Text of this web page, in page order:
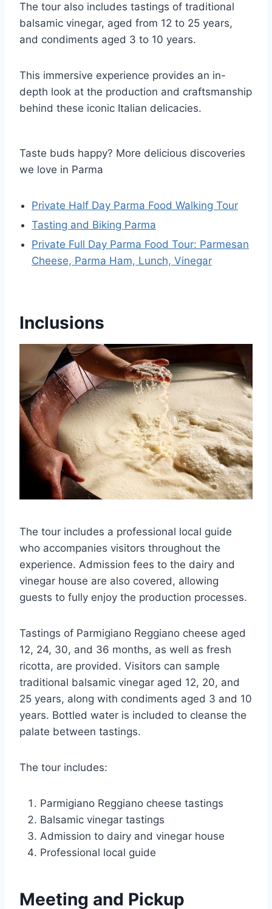
The tour also includes tastings of traditional
balsamic vinegar, aged from 12 to 25 years,
and condiments aged 3 to 10 years.
This immersive experience provides an in-
depth look at the production and craftsmanship
behind these iconic Italian delicacies.
Taste buds happy? More delicious discoveries
we love in Parma
Private Half Day Parma Food Walking Tour
Tasting and Biking Parma
Private Full Day Parma Food Tour: Parmesan
Cheese, Parma Ham, Lunch, Vinegar
Inclusions
The tour includes a professional local guide
who accompanies visitors throughout the
experience. Admission fees to the dairy and
vinegar house are also covered, allowing
guests to fully enjoy the production processes.
Tastings of Parmigiano Reggiano cheese aged
12, 24, 30, and 36 months, as well as fresh
ricotta, are provided. Visitors can sample
traditional balsamic vinegar aged 12, 20, and
25 years, along with condiments aged 3 and 10
years. Bottled water is included to cleanse the
palate between tastings.
The tour includes:
Parmigiano Reggiano cheese tastings
Balsamic vinegar tastings
Admission to dairy and vinegar house
Professional local guide
Meeting and Pickup